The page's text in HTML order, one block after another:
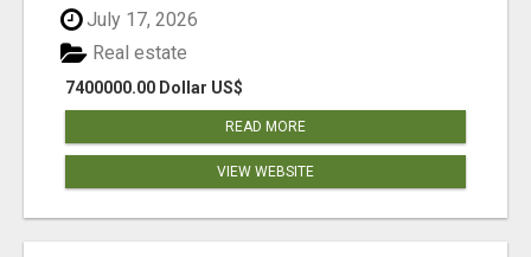
July 17, 2026
7400000.00 Dollar US$
Real estate
READ MORE
VIEW WEBSITE